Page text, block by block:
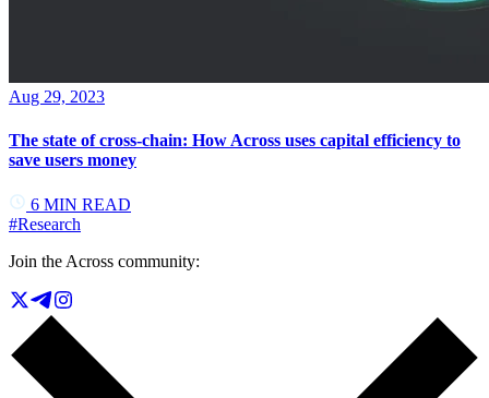
Aug 29, 2023
The state of cross-chain: How Across uses capital efficiency to
save users money
6 MIN READ
#Research
Join the Across community: